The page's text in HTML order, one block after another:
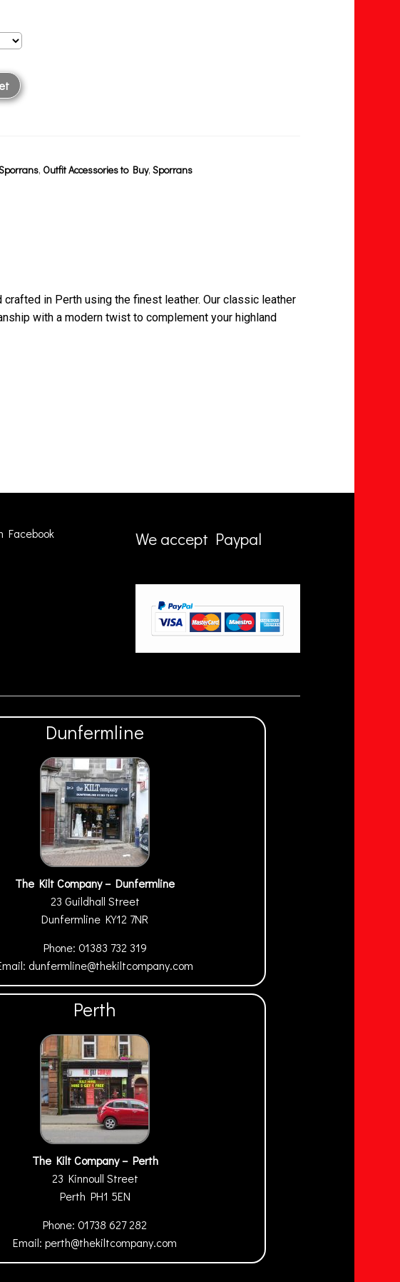
, Outfit Accessories to Buy, Sporrans
in Perth using the finest leather. Our classic leather
with a modern twist to complement your highland
Facebook We accept Paypal
Dunfermline
The Kilt Company – Dunfermline
23 Guildhall Street
DunfermlineKY12 7NR
Phone: 01383 732 319
dunfermline@thekiltcompany.com
Perth
The Kilt Company – Perth
23 Kinnoull Street
Perth PH1 5EN
Phone:01738 627 282
Email:perth@thekiltcompany.com